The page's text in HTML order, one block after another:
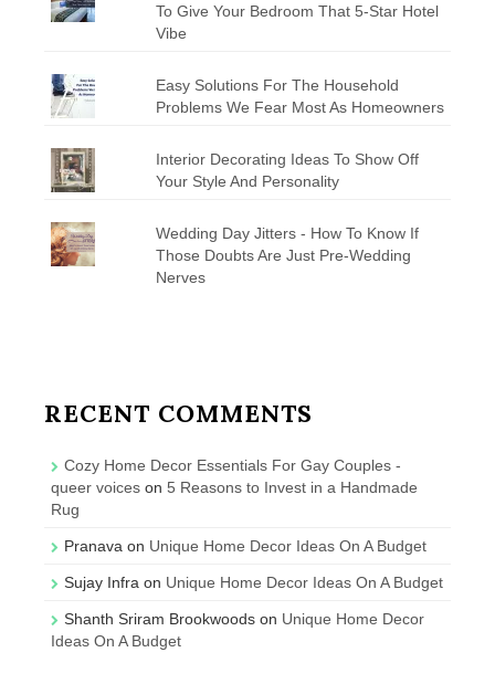
To Give Your Bedroom That 5-Star Hotel
Vibe
Easy Solutions For The Household
Problems We Fear Most As Homeowners
Interior Decorating Ideas To Show Off
Your Style And Personality
Wedding Day Jitters - How To Know If
Those Doubts Are Just Pre-Wedding
Nerves
RECENT COMMENTS
Cozy Home Decor Essentials For Gay Couples -
queer voices on 5 Reasons to Invest in a Handmade
Rug
Pranava on Unique Home Decor Ideas On A Budget
Sujay Infra on Unique Home Decor Ideas On A Budget
Shanth Sriram Brookwoods on Unique Home Decor
Ideas On A Budget